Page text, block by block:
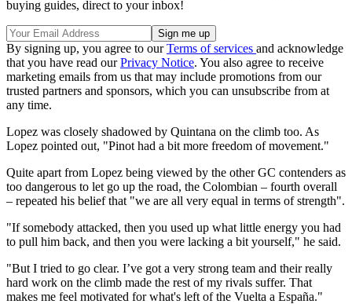
buying guides, direct to your inbox!
By signing up, you agree to ourTerms of services and acknowledge
that you have read ourPrivacy Notice. You also agree to receive
marketing emails from us that may include promotions from our
trusted partners and sponsors, which you can unsubscribe from at
any time.
Lopez was closely shadowed by Quintana on the climb too. As
Lopez pointed out, "Pinot had a bit more freedom of movement."
Quite apart from Lopez being viewed by the other GC contenders as
too dangerous to let go up the road, the Colombian – fourth overall
– repeated his belief that "we are all very equal in terms of strength".
"If somebody attacked, then you used up what little energy you had
to pull him back, and then you were lacking a bit yourself," he said.
"But I tried to go clear. I’ve got a very strong team and their really
hard work on the climb made the rest of my rivals suffer. That
makes me feel motivated for what's left of the Vuelta a España."